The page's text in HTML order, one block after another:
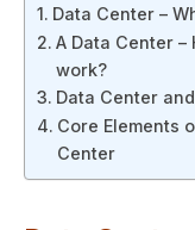
Data Center –
A Data Center –
work?
Data Center
Core Elements
Center